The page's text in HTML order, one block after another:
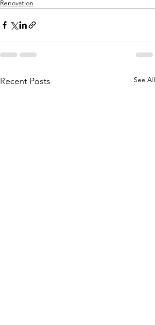
Renovation
Recent Posts See All